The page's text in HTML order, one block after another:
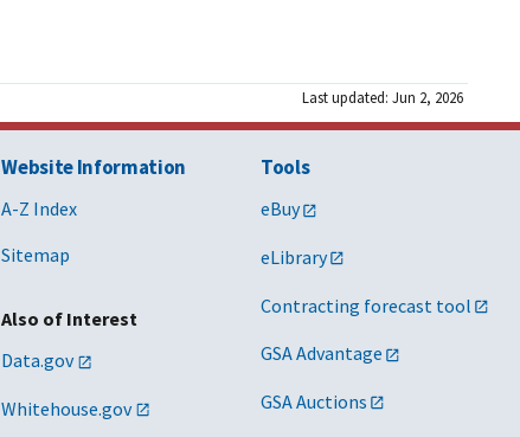
Last updated: Jun 2, 2026
Website Information
A-Z Index
Sitemap
Also of Interest
Data.gov
Whitehouse.gov
Tools
eBuy
eLibrary
Contracting forecast tool
GSA Advantage
GSA Auctions